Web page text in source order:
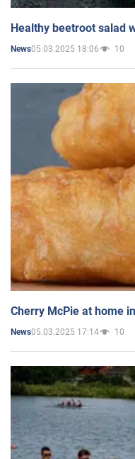
Healthy beetroot salad
News05.03.2025 18:06 10
Cherry McPie at home
News05.03.2025 17:14 10